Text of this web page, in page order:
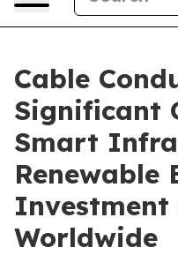
Cable
Significant
Smart
Renewable
Investment
Worldwide